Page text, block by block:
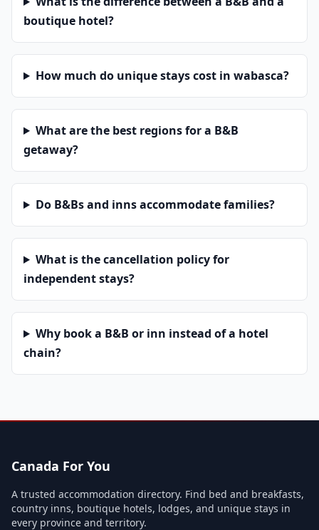
boutique hotel?
How much do unique stays cost in wabasca?
What are the best regions for a B&B
getaway?
Do B&Bs and inns accommodate families?
What is the cancellation policy for
independent stays?
Why book a B&B or inn instead of a hotel
chain?
Canada For You
A trusted accommodation directory. Find bed and breakfasts,
country inns, boutique hotels, lodges, and unique stays in
every province and territory.